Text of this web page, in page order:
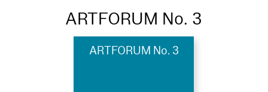
ARTFORUM No. 3
ARTFORUM No. 3